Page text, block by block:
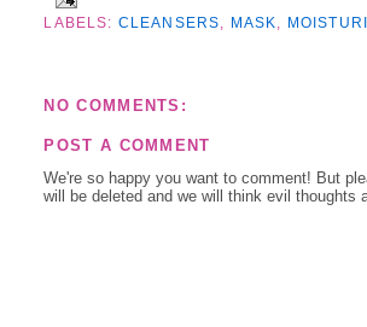
LABELS: CLEANSERS MASK
NO COMMENTS:
POST A COMMENT
We're so happy you want to comment! But
will be deleted and we will think evil thoughts